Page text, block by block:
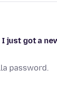
just got a
password.